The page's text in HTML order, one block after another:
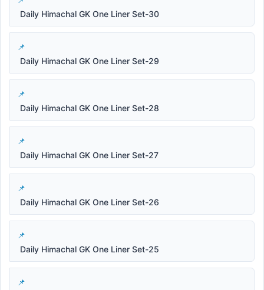
Daily Himachal GK One Liner Set-30
Daily Himachal GK One Liner Set-29
Daily Himachal GK One Liner Set-28
Daily Himachal GK One Liner Set-27
Daily Himachal GK One Liner Set-26
Daily Himachal GK One Liner Set-25